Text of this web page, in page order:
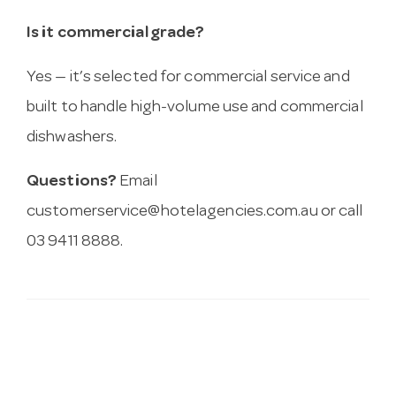
Is it commercial grade?
Yes — it’s selected for commercial service and
built to handle high-volume use and commercial
dishwashers.
Questions? Email
customerservice@hotelagencies.com.au or call
03 9411 8888.